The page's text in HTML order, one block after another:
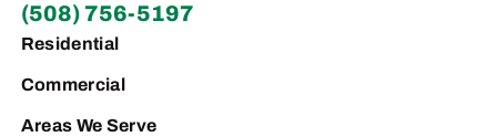
(508) 756-5197
Residential
Commercial
Areas We Serve